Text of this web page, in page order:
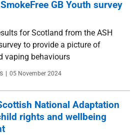
GB Youth survey
for Scotland from the ASH
to provide a picture of
vaping behaviours
Date
05 November 2024
National Adaptation
rights and wellbeing